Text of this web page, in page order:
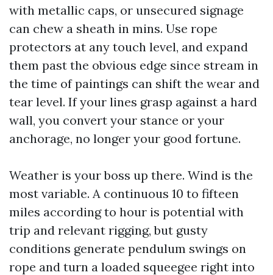
with metallic caps, or unsecured signage
can chew a sheath in mins. Use rope
protectors at any touch level, and expand
them past the obvious edge since stream in
the time of paintings can shift the wear and
tear level. If your lines grasp against a hard
wall, you convert your stance or your
anchorage, no longer your good fortune.
Weather is your boss up there. Wind is the
most variable. A continuous 10 to fifteen
miles according to hour is potential with
trip and relevant rigging, but gusty
conditions generate pendulum swings on
rope and turn a loaded squeegee right into